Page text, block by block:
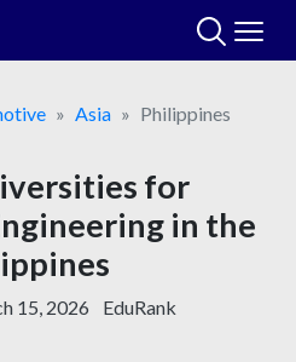
Asia Philippines
for
in the
15, 2026 EduRank